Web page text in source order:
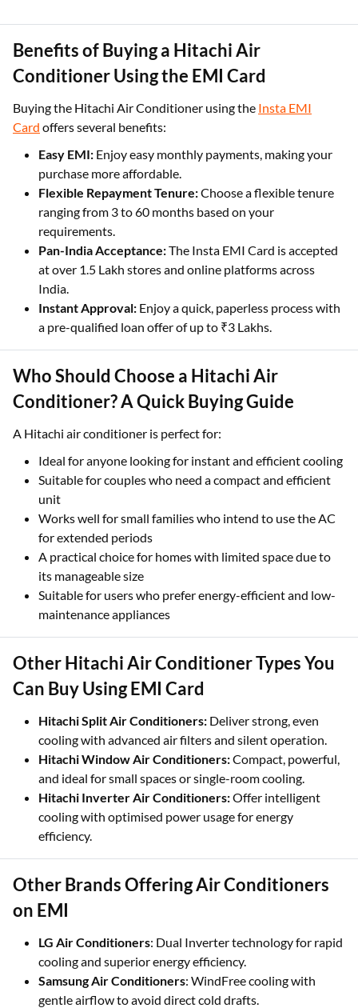
Benefits of Buying a Hitachi Air
Conditioner Using the EMI Card
Buying the Hitachi Air Conditioner using the Insta EMI
Card offers several benefits:
Easy EMI: Enjoy easy monthly payments, making your
purchase more affordable.
Flexible Repayment Tenure:Choose a flexible tenure
ranging from 3 to 60 months based on your
requirements.
Pan-India Acceptance:The Insta EMI Card is accepted
at over 1.5 Lakh stores and online platforms across
India.
Instant Approval: Enjoy a quick, paperless process with
a pre-qualified loan offer of up to ₹3 Lakhs.
Who Should Choose a Hitachi Air
Conditioner? A Quick Buying Guide
A Hitachi air conditioner is perfect for:
Ideal for anyone looking for instant and efficient cooling
Suitable for couples who need a compact and efficient
unit
Works well for small families who intend to use the AC
for extended periods
A practical choice for homes with limited space due to
its manageable size
Suitable for users who prefer energy-efficient and low-
maintenance appliances
Other Hitachi Air Conditioner Types You
Can Buy Using EMI Card
Hitachi Split Air Conditioners: Deliver strong, even
cooling with advanced air filters and silent operation.
Hitachi Window Air Conditioners:Compact, powerful,
and ideal for small spaces or single-room cooling.
Hitachi Inverter Air Conditioners:Offer intelligent
cooling with optimised power usage for energy
efficiency.
Other Brands Offering Air Conditioners
on EMI
LG Air Conditioners: Dual Inverter technology for rapid
cooling and superior energy efficiency.
Samsung Air Conditioners: WindFree cooling with
gentle airflow to avoid direct cold drafts.